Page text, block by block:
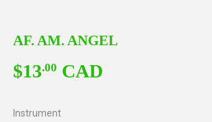
AF. AM. ANGEL
$13.00 CAD
Instrument